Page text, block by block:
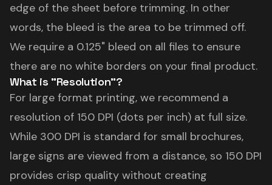
edge of the sheet before trimming. In other
words, the bleed is the area to be trimmed off.
We require a 0.125" bleed on all files to ensure
there are no white borders on your final product.
What is "Resolution"?
For large format printing, we recommend a
resolution of 150 DPI (dots per inch) at full size.
While 300 DPI is standard for small brochures,
large signs are viewed from a distance, so 150 DPI
provides crisp quality without creating